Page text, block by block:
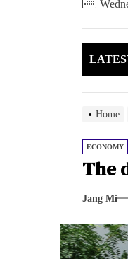
Home
ECONOMY
The
Jang Mi